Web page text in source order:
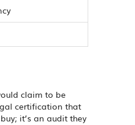
claim to be
certification that
it’s an audit they